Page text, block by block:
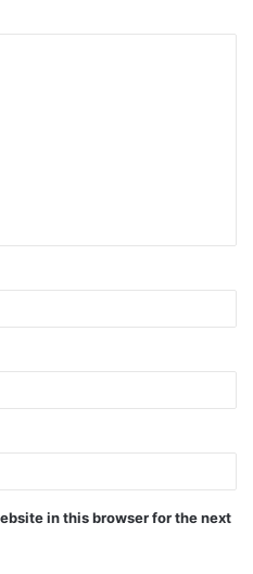
in this browser for the next